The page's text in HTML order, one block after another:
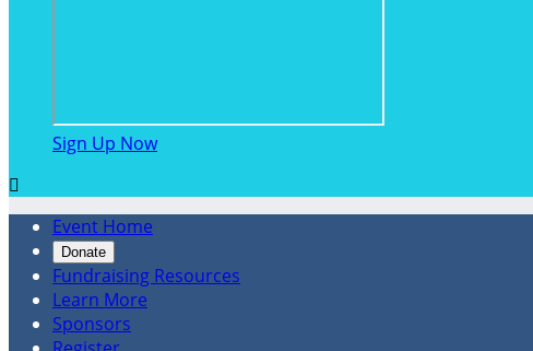
Sign Up Now

Event Home
Donate
Fundraising Resources
Learn More
Sponsors